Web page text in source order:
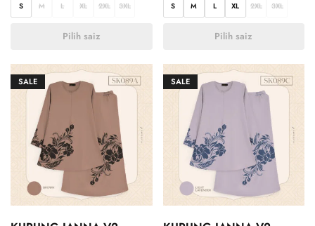
S M L XL 2XL 3XL
Pilih saiz
S M L XL 2XL 3XL
Pilih saiz
SALE SALE